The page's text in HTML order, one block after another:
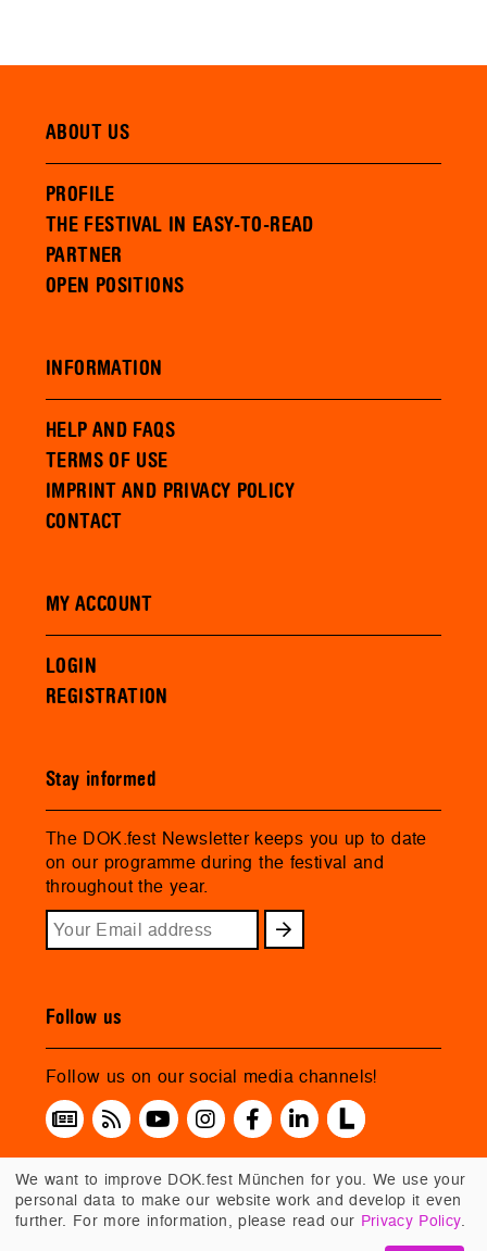
ABOUT US
PROFILE
THE FESTIVAL IN EASY-TO-READ
PARTNER
OPEN POSITIONS
INFORMATION
HELP AND FAQS
TERMS OF USE
IMPRINT AND PRIVACY POLICY
CONTACT
MY ACCOUNT
LOGIN
REGISTRATION
Stay informed
The DOK.fest Newsletter keeps you up to date
on our programme during the festival and
throughout the year.
Follow us
Follow us on our social media channels!
We want to improve DOK.fest München for you. We use your
personal data to make our website work and develop it even
further. For more information, please read our Privacy Policy.